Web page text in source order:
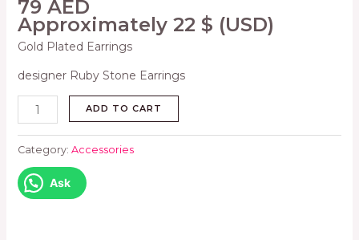
79 AED
Approximately 22 $ (USD)
Gold Plated Earrings
designer Ruby Stone Earrings
ADD TO CART
Category: Accessories
Ask